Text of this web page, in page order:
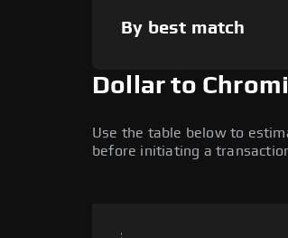
By best match
Dollar to
Use the table below to
before initiating a